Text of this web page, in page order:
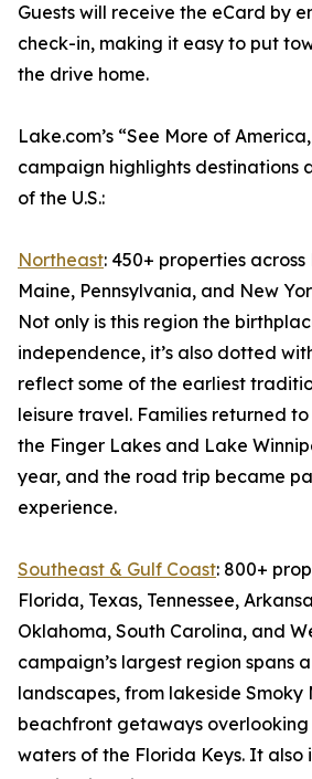
Guests will receive the eCard by
check-in, making it easy to put
the drive home.
Lake.com’s “See More of
campaign highlights destinations
of the U.S.:
Northeast: 450+ properties
Maine, Pennsylvania, and New
Not only is this region the
independence, it’s also dotted
reflect some of the earliest
leisure travel. Families returned
the Finger Lakes and Lake
year, and the road trip became
experience.
Southeast & Gulf Coast: 800+
Florida, Texas, Tennessee,
Oklahoma, South Carolina, and
campaign’s largest region spans
landscapes, from lakeside Smoky
beachfront getaways overlooking
waters of the Florida Keys. It also